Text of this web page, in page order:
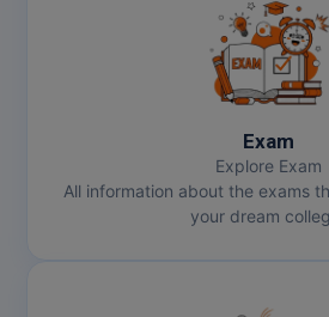
Exam
Explore Exam
All information about the exams
your dream